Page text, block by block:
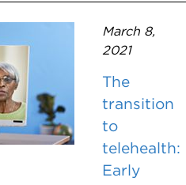
March 8,
2021
The
transition
to
telehealth:
Early